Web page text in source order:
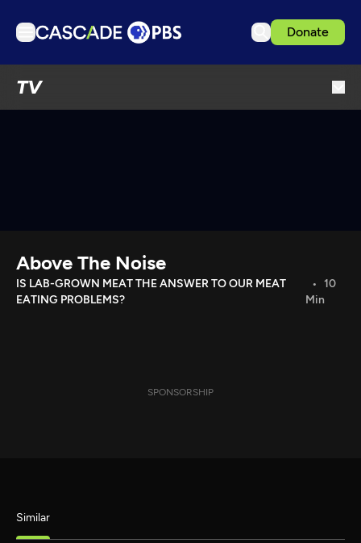
Donate
TV
Download the App
Search
Above The Noise
IS LAB-GROWN MEAT THE ANSWER TO OUR MEAT
EATING PROBLEMS?
10
Min
SPONSORSHIP
Similar